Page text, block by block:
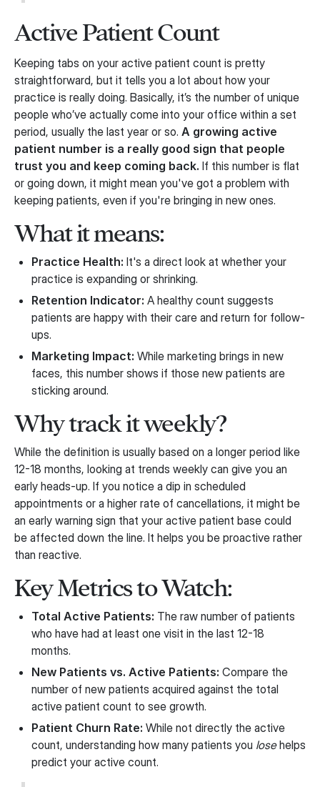
Active Patient Count
Keeping tabs on your active patient count is pretty
straightforward, but it tells you a lot about how your
practice is really doing. Basically, it’s the number of unique
people who’ve actually come into your office within a set
period, usually the last year or so. A growing active
patient number is a really good sign that people
trust you and keep coming back. If this number is flat
or going down, it might mean you've got a problem with
keeping patients, even if you're bringing in new ones.
What it means:
Practice Health: It's a direct look at whether your
practice is expanding or shrinking.
Retention Indicator: A healthy count suggests
patients are happy with their care and return for follow-
ups.
Marketing Impact: While marketing brings in new
faces, this number shows if those new patients are
sticking around.
Why track it weekly?
While the definition is usually based on a longer period like
12-18 months, looking at trends weekly can give you an
early heads-up. If you notice a dip in scheduled
appointments or a higher rate of cancellations, it might be
an early warning sign that your active patient base could
be affected down the line. It helps you be proactive rather
than reactive.
Key Metrics to Watch:
Total Active Patients: The raw number of patients
who have had at least one visit in the last 12-18
months.
New Patients vs. Active Patients: Compare the
number of new patients acquired against the total
active patient count to see growth.
Patient Churn Rate: While not directly the active
count, understanding how many patients you losehelps
predict your active count.